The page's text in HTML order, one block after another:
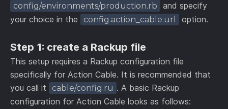
config/environments/production.rb
and specify
your choice in the
config.action_cable.url option.
Step 1: create a Rackup file
This setup requires a Rackup configuration file
specifically for Action Cable. It is recommended that
you call it
cable/config.ru . A basic Rackup
configuration for Action Cable looks as follows: